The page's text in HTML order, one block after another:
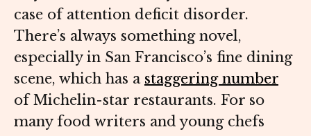
case of attention deficit disorder.
There’s always something novel,
especially in San Francisco’s fine dining
scene, which has a staggering number
of Michelin-star restaurants. For so
many food writers and young chefs